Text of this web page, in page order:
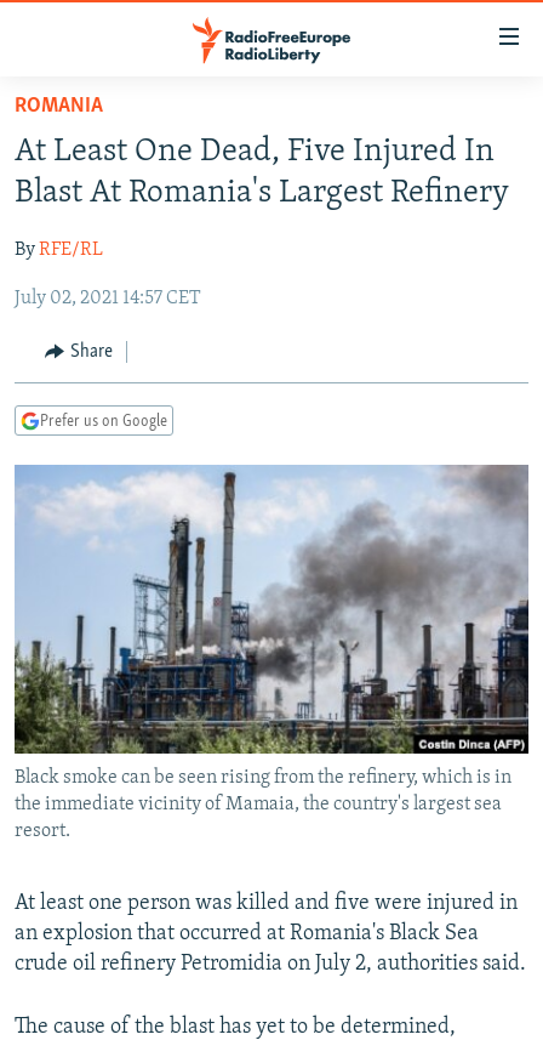
Skip
main
content
to
Navigation
Search
RUSSIA PROGRAMMING
CURRENT TIME
RADIO AZATLIQ
MARSHO RADIO
CENTRAL ASIA
KAZAKHSTAN
KYRGYZSTAN
TURKMENISTAN
UZBEKISTAN
SOUTH ASIA
AFGHANISTAN
CAUCASUS
AZERBAIJAN
GEORGIA
CENTRAL/SE EUROPE
BOSNIA
KOSOVO
MOLDOVA
EAST EUROPE
BELARUS
UKRAINE
VISUALS
INVESTIGATIONS
RFE/RL INVESTIGATES
SCHEMES
SYSTEMA
WIDER EUROPE BY RIKARD JOZWIAK
THE RUNDOWN
PODCASTS
MAJLIS
SHARE TIPS SECURELY
BYPASS BLOCKING
ABOUT RFE/RL
CONTACT US
FOLLOW US
ROMANIA
At Least One Dead, Five Injured In
Blast At Romania's Largest Refinery
ByRFE/RL
July 02, 2021 14:57 CET
Share
Prefer us on Google
Black smoke can be seen rising from the refinery, which is in
the immediate vicinity of Mamaia, the country's largest sea
resort.
At least one person was killed and five were injured in
an explosion that occurred at Romania's Black Sea
crude oil refinery Petromidia on July 2, authorities said.
The cause of the blast has yet to be determined,